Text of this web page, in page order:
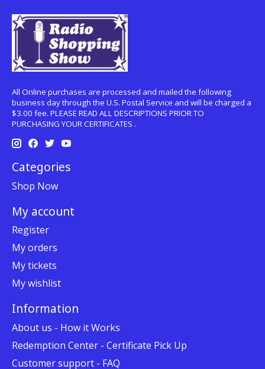
All Online purchases are processed and mailed the following
business day through the U.S. Postal Service and will be charged a
$3.00 fee. PLEASE READ ALL DESCRIPTIONS PRIOR TO
PURCHASING YOUR CERTIFICATES .
Categories
Shop Now
My account
Register
My orders
My tickets
My wishlist
Information
About us - How it Works
Redemption Center - Certificate Pick Up
Customer support - FAQ